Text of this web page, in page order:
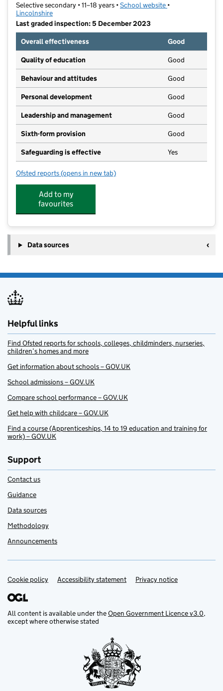
Selective secondary • 11–18 years •School website (opens in new tab)
•
Lincolnshire
Last graded inspection: 5 December 2023
Overall effectiveness
Good
Quality of education Good
Behaviour and attitudes Good
Personal development Good
Leadership and management Good
Sixth-form provision Good
Safeguarding is effective Yes
Ofsted reports for Carre's Grammar School
(opens in new tab)
Add to my
favourites
Data sources
Helpful links
Find Ofsted reports for schools, colleges, childminders, nurseries,
children’s homes and more
Get information about schools – GOV.UK
School admissions – GOV.UK
Compare school performance – GOV.UK
Get help with childcare – GOV.UK
Find a course (Apprenticeships, 14 to 19 education and training for
work) – GOV.UK
Support
Contact us
Guidance
Data sources
Methodology
Announcements
Support links
Cookie policy Accessibility statement Privacy notice
All content is available under theOpen Government Licence v3.0,
except where otherwise stated